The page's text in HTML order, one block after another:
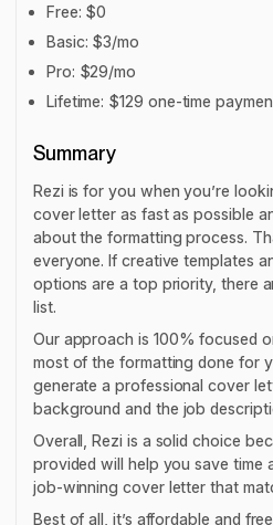
Free: $0
Basic: $3/mo
Pro: $29/mo
Lifetime: $129 one-time
Summary
Rezi is for you when you’re
cover letter as fast as possible
about the formatting process.
everyone. If creative templates
options are a top priority, there
list.
Our approach is 100% focused
most of the formatting done for
generate a professional cover
background and the job
Overall, Rezi is a solid choice
provided will help you save time
job-winning cover letter that
Best of all, it’s affordable and